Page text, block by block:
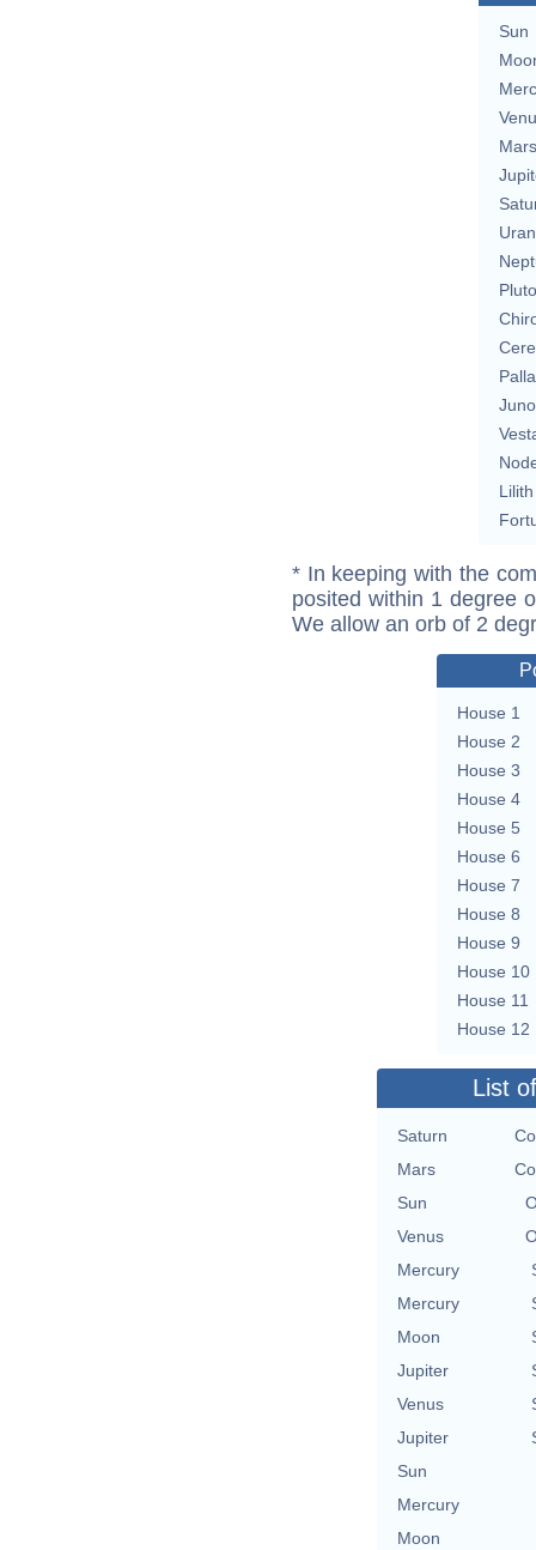
Sun
Mars
Pluto
Juno
Lilith
* In keeping with the
posited within 1 degree
We allow an orb of 2
House 1
House 2
House 3
House 4
House 5
House 6
House 7
House 8
House 9
House 10
House 11
House 12
List
Saturn
Mars
Sun
Venus
Mercury
Mercury
Moon
Jupiter
Venus
Jupiter
Sun
Mercury
Moon